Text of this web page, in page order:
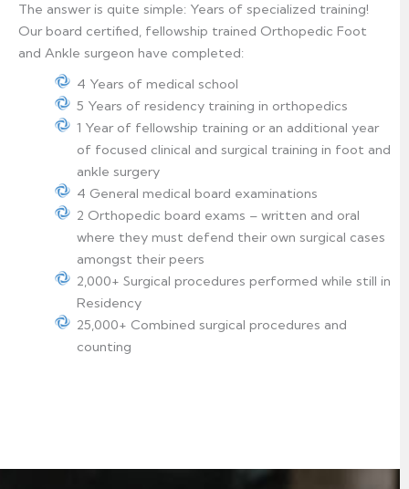
The answer is quite simple: Years of specialized training!
Our board certified, fellowship trained Orthopedic Foot
and Ankle surgeon have completed:
4 Years of medical school
5 Years of residency training in orthopedics
1 Year of fellowship training or an additional year
of focused clinical and surgical training in foot and
ankle surgery
4 General medical board examinations
2 Orthopedic board exams – written and oral
where they must defend their own surgical cases
amongst their peers
2,000+ Surgical procedures performed while still in
Residency
25,000+ Combined surgical procedures and
counting